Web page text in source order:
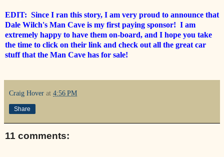
EDIT: Since I ran this story, I am very proud to announce that
Dale Wilch's Man Cave is my first paying sponsor! I am
extremely happy to have them on-board, and I hope you take
the time to click on their link and check out all the great car
stuff that the Man Cave has for sale!
Craig Hover at 4:56 PM
Share
11 comments: